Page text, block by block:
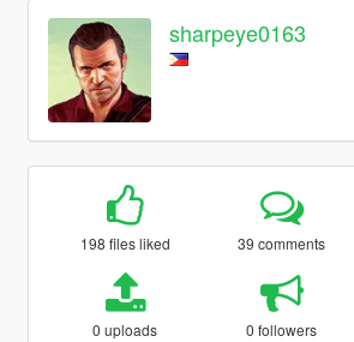
sharpeye0163
198 files liked 39 comments
0 uploads 0 followers